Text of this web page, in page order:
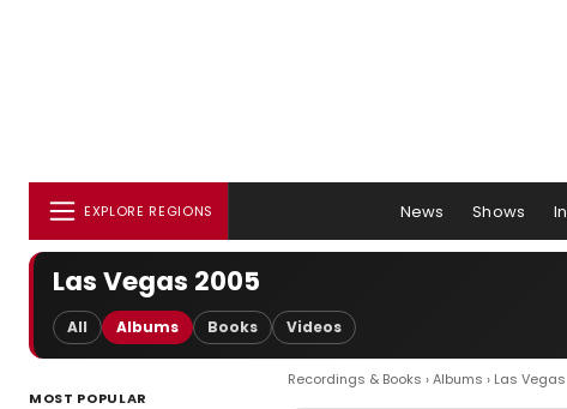
EXPLORE REGIONS News Shows
Las Vegas 2005
All Albums Books Videos
MOST POPULAR
Recordings & Books ›Albums › Las Vegas